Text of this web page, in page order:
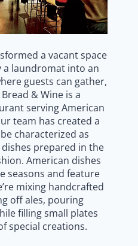
a vacant space
a laundromat into an
guests can gather,
& Wine is a
serving American
team has created a
characterized as
prepared in the
American dishes
seasons and feature
mixing handcrafted
off ales, pouring
filling small plates
special creations.